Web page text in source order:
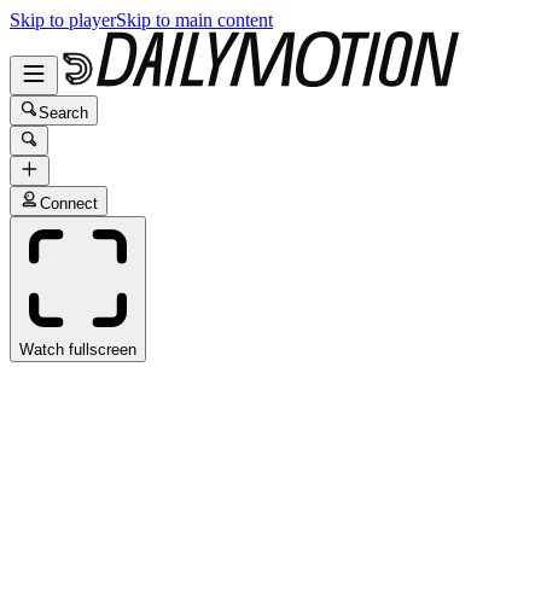
Skip to playerSkip to main content
Search
Connect
Watch fullscreen